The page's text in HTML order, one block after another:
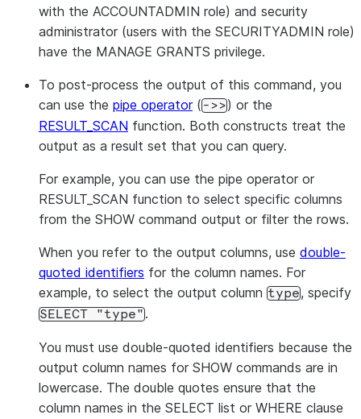
with the ACCOUNTADMIN role) and security
administrator (users with the SECURITYADMIN role)
have the MANAGE GRANTS privilege.
To post-process the output of this command, you
can use the pipe operator(->>) or the
RESULT_SCAN function. Both constructs treat the
output as a result set that you can query.
For example, you can use the pipe operator or
RESULT_SCAN function to select specific columns
from the SHOW command output or filter the rows.
When you refer to the output columns, use double-
quoted identifiers for the column names. For
example, to select the output column type, specify
SELECT "type".
You must use double-quoted identifiers because the
output column names for SHOW commands are in
lowercase. The double quotes ensure that the
column names in the SELECT list or WHERE clause